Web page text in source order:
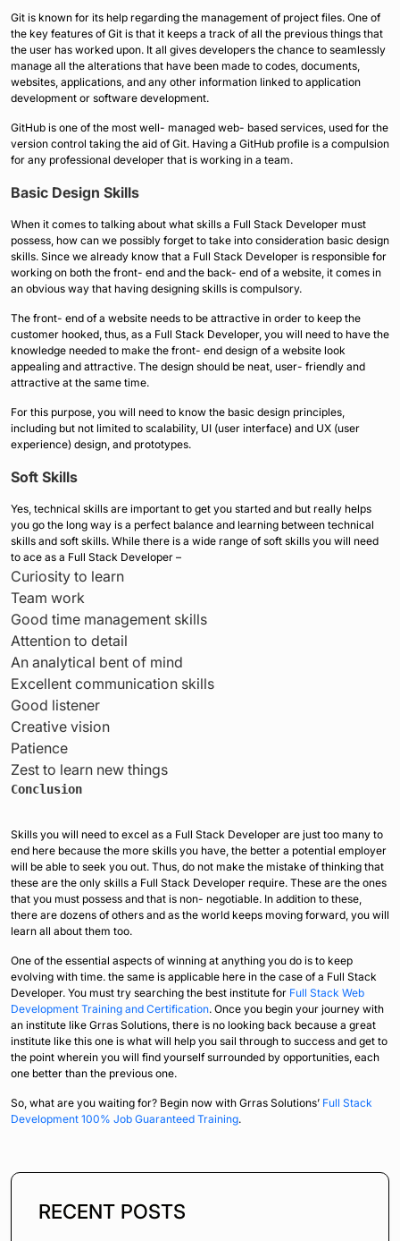
Git is known for its help regarding the management of project files. One of
the key features of Git is that it keeps a track of all the previous things that
the user has worked upon. It all gives developers the chance to seamlessly
manage all the alterations that have been made to codes, documents,
websites, applications, and any other information linked to application
development or software development.
GitHub is one of the most well- managed web- based services, used for the
version control taking the aid of Git. Having a GitHub profile is a compulsion
for any professional developer that is working in a team.
Basic Design Skills
When it comes to talking about what skills a Full Stack Developer must
possess, how can we possibly forget to take into consideration basic design
skills. Since we already know that a Full Stack Developer is responsible for
working on both the front- end and the back- end of a website, it comes in
an obvious way that having designing skills is compulsory.
The front- end of a website needs to be attractive in order to keep the
customer hooked, thus, as a Full Stack Developer, you will need to have the
knowledge needed to make the front- end design of a website look
appealing and attractive. The design should be neat, user- friendly and
attractive at the same time.
For this purpose, you will need to know the basic design principles,
including but not limited to scalability, UI (user interface) and UX (user
experience) design, and prototypes.
Soft Skills
Yes, technical skills are important to get you started and but really helps
you go the long way is a perfect balance and learning between technical
skills and soft skills. While there is a wide range of soft skills you will need
to ace as a Full Stack Developer –
Curiosity to learn
Team work
Good time management skills
Attention to detail
An analytical bent of mind
Excellent communication skills
Good listener
Creative vision
Patience
Zest to learn new things
Conclusion
Skills you will need to excel as a Full Stack Developer are just too many to
end here because the more skills you have, the better a potential employer
will be able to seek you out. Thus, do not make the mistake of thinking that
these are the only skills a Full Stack Developer require. These are the ones
that you must possess and that is non- negotiable. In addition to these,
there are dozens of others and as the world keeps moving forward, you will
learn all about them too.
One of the essential aspects of winning at anything you do is to keep
evolving with time. the same is applicable here in the case of a Full Stack
Developer. You must try searching the best institute for Full Stack Web
Development Training and Certification. Once you begin your journey with
an institute like Grras Solutions, there is no looking back because a great
institute like this one is what will help you sail through to success and get to
the point wherein you will find yourself surrounded by opportunities, each
one better than the previous one.
So, what are you waiting for? Begin now with Grras Solutions’ Full Stack
Development 100% Job Guaranteed Training.
RECENT POSTS